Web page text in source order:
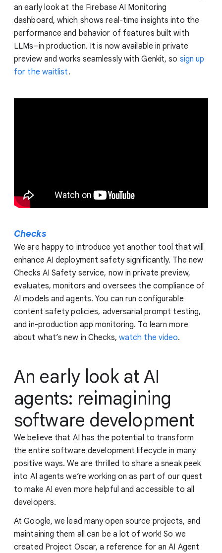
an early look at the Firebase AI Monitoring
dashboard, which shows real-time insights into the
performance and behavior of features built with
LLMs–in production. It is now available in private
preview and works seamlessly with Genkit, so sign up
for the waitlist.
Checks
We are happy to introduce yet another tool that will
enhance AI deployment safety significantly. The new
Checks AI Safety service, now in private preview,
evaluates, monitors and oversees the compliance of
AI models and agents. You can run configurable
content safety policies, adversarial prompt testing,
and in-production app monitoring. To learn more
about what’s new in Checks, watch the video.
An early look at AI
agents: reimagining
software development
We believe that AI has the potential to transform
the entire software development lifecycle in many
positive ways. We are thrilled to share a sneak peek
into AI agents we’re working on as part of our quest
to make AI even more helpful and accessible to all
developers.
At Google, we lead many open source projects, and
maintaining them all can be a lot of work! So we
created Project Oscar, a reference for an AI Agent